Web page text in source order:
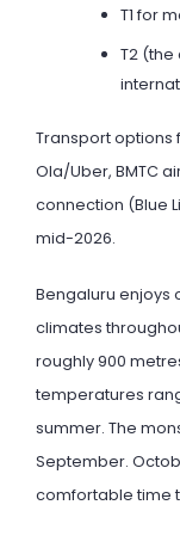
T1 for
T2
Transport options
Ola/Uber, BMTC
connection (Blue
mid-2026.
Bengaluru enjoys
climates
roughly 900
temperatures
summer. The
September.
comfortable time